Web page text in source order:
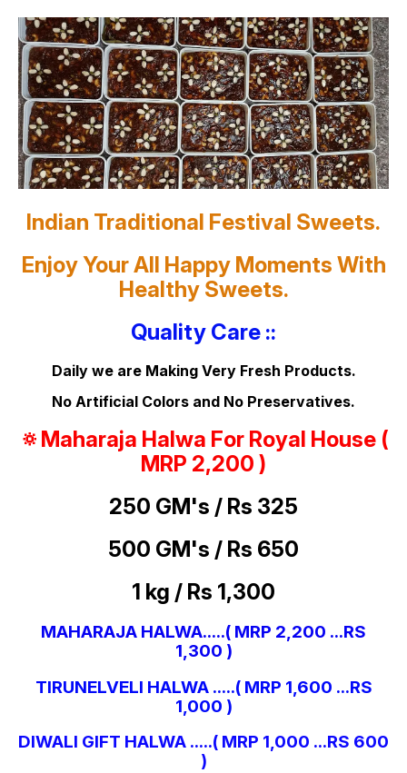
Indian Traditional Festival Sweets.
Enjoy Your All Happy Moments With
Healthy Sweets.
Quality Care ::
Daily we are Making Very Fresh Products.
No Artificial Colors and No Preservatives.
🔅Maharaja Halwa For Royal House (
MRP 2,200 )
250 GM's / Rs 325
500 GM's / Rs 650
1 kg / Rs 1,300
MAHARAJA HALWA.....( MRP 2,200 ...RS
1,300 )
TIRUNELVELI HALWA .....( MRP 1,600 ...RS
1,000 )
DIWALI GIFT HALWA .....( MRP 1,000 ...RS 600
)